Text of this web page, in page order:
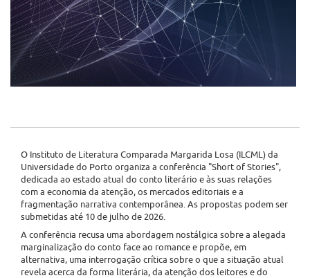
O Instituto de Literatura Comparada Margarida Losa (ILCML) da
Universidade do Porto organiza a conferência "Short of Stories",
dedicada ao estado atual do conto literário e às suas relações
com a economia da atenção, os mercados editoriais e a
fragmentação narrativa contemporânea. As propostas podem ser
submetidas até 10 de julho de 2026.
A conferência recusa uma abordagem nostálgica sobre a alegada
marginalização do conto face ao romance e propõe, em
alternativa, uma interrogação crítica sobre o que a situação atual
revela acerca da forma literária, da atenção dos leitores e do